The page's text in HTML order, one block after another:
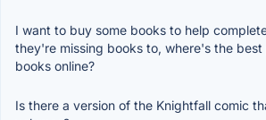
I want to buy some books to help
they're missing books to, where's the
books online?
Is there a version of the Knightfall comic